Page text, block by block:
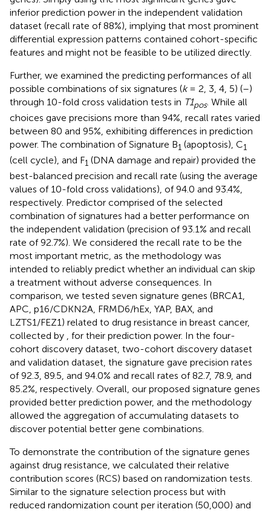
inferior prediction power in the independent validation
dataset (recall rate of 88%), implying that most prominent
differential expression patterns contained cohort-specific
features and might not be feasible to be utilized directly.
Further, we examined the predicting performances of all
possible combinations of six signatures (k= 2, 3, 4, 5) (–)
through 10-fold cross validation tests in T1pos. While all
choices gave precisions more than 94%, recall rates varied
between 80 and 95%, exhibiting differences in prediction
power. The combination of Signature B1 (apoptosis), C1
(cell cycle), and F1 (DNA damage and repair) provided the
best-balanced precision and recall rate (using the average
values of 10-fold cross validations), of 94.0 and 93.4%,
respectively. Predictor comprised of the selected
combination of signatures had a better performance on
the independent validation (precision of 93.1% and recall
rate of 92.7%). We considered the recall rate to be the
most important metric, as the methodology was
intended to reliably predict whether an individual can skip
a treatment without adverse consequences. In
comparison, we tested seven signature genes (BRCA1,
APC, p16/CDKN2A, FRMD6/hEx, YAP, BAX, and
LZTS1/FEZ1) related to drug resistance in breast cancer,
collected by , for their prediction power. In the four-
cohort discovery dataset, two-cohort discovery dataset
and validation dataset, the signature gave precision rates
of 92.3, 89.5, and 94.0% and recall rates of 82.7, 78.9, and
85.2%, respectively. Overall, our proposed signature genes
provided better prediction power, and the methodology
allowed the aggregation of accumulating datasets to
discover potential better gene combinations.
To demonstrate the contribution of the signature genes
against drug resistance, we calculated their relative
contribution scores (RCS) based on randomization tests.
Similar to the signature selection process but with
reduced randomization count per iteration (50,000) and